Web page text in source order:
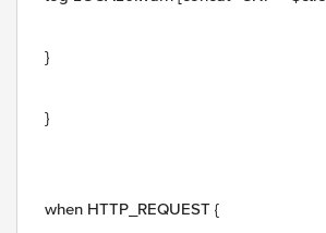
}
}
when HTTP_REQUEST {